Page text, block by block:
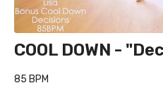
COOL DOWN -
85 BPM